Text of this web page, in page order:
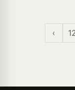
‹